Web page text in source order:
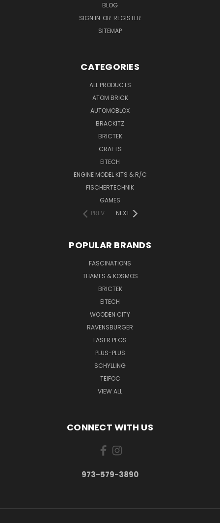
BLOG
SIGN IN OR REGISTER
SITEMAP
CATEGORIES
ALL PRODUCTS
ATOM BRICK
AUTOMOBLOX
BRACKITZ
BRICTEK
CRAFTS
EITECH
ENGINE MODEL KITS & R/C
FISCHERTECHNIK
GAMES
PREV
NEXT
POPULAR BRANDS
FASCINATIONS
THAMES & KOSMOS
BRICTEK
EITECH
WOODEN CITY
RAVENSBURGER
LASER PEGS
PLUS-PLUS
SCHYLLING
TEIFOC
VIEW ALL
CONNECT WITH US
973-579-3890